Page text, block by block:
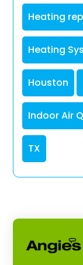
Heating
Heating
Houston
Indoor Air
TX